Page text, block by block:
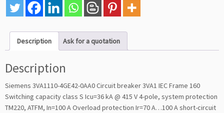
Description Ask for a quotation
Description
Siemens 3VA1110-4GE42-0AA0 Circuit breaker 3VA1 IEC Frame 160
Switching capacity class S Icu=36 kA @ 415 V 4-pole, system protection
TM220, ATFM, In=100 A Overload protection Ir=70 A…100 A short-circuit